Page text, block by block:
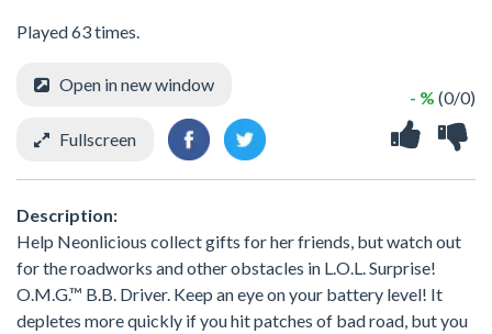
Played 63 times.
- % (0/0)
Open in new window
Fullscreen
Description:
Help Neonlicious collect gifts for her friends, but watch out
for the roadworks and other obstacles in L.O.L. Surprise!
O.M.G.™ B.B. Driver. Keep an eye on your battery level! It
depletes more quickly if you hit patches of bad road, but you